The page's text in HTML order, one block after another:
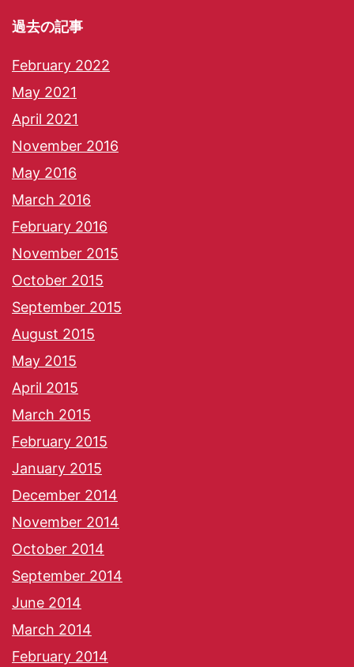
過去の記事
February 2022
May 2021
April 2021
November 2016
May 2016
March 2016
February 2016
November 2015
October 2015
September 2015
August 2015
May 2015
April 2015
March 2015
February 2015
January 2015
December 2014
November 2014
October 2014
September 2014
June 2014
March 2014
February 2014